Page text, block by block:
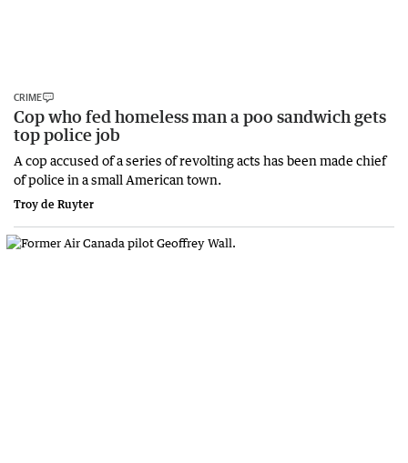
CRIME
Cop who fed homeless man a poo sandwich gets
top police job
A cop accused of a series of revolting acts has been made chief
of police in a small American town.
Troy de Ruyter